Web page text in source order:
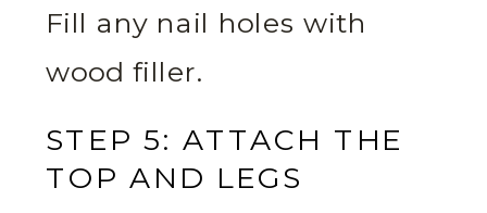
Fill any nail holes with
wood filler.
STEP 5: ATTACH THE
TOP AND LEGS